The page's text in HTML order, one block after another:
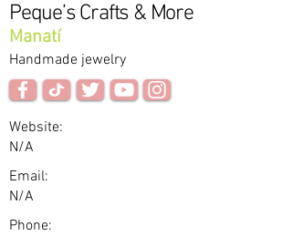
Peque’s Crafts & More
Manatí
Handmade jewelry
Website:
N/A
Email:
N/A
Phone: